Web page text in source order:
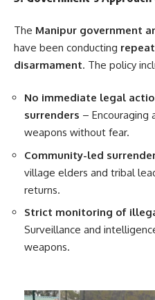
The Manipur government
have been conducting
disarmament. The policy
No immediate legal
surrenders – Encouraging
weapons without fear.
Community-led
village elders and tribal
returns.
Strict monitoring of
Surveillance and